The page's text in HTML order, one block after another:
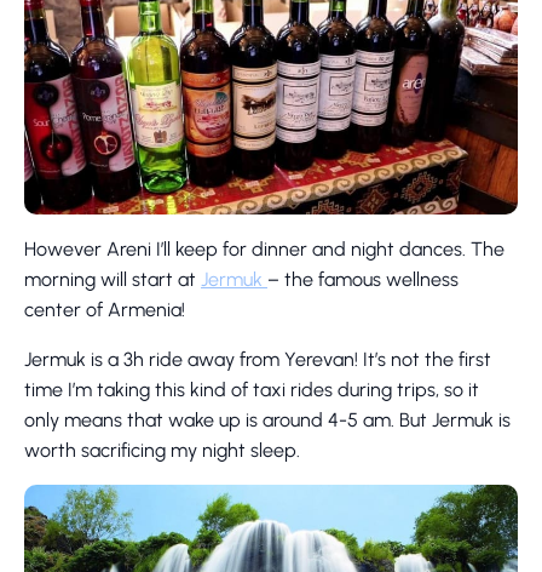
However Areni I’ll keep for dinner and night dances. The
morning will start at Jermuk – the famous wellness
center of Armenia!
Jermuk is a 3h ride away from Yerevan! It’s not the first
time I’m taking this kind of taxi rides during trips, so it
only means that wake up is around 4-5 am. But Jermuk is
worth sacrificing my night sleep.